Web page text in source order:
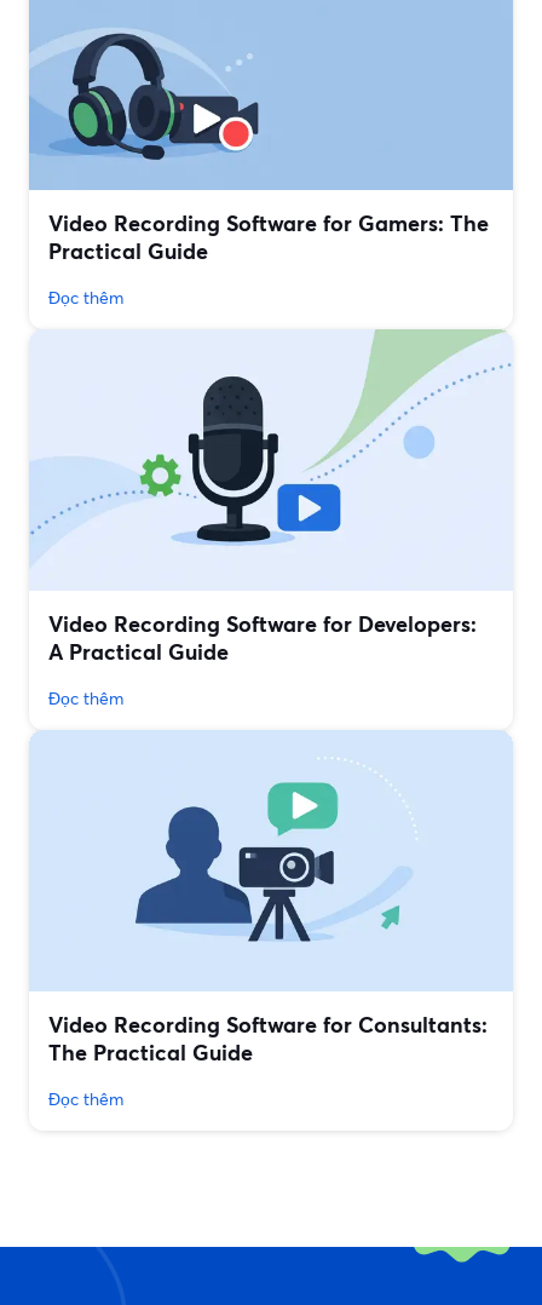
Video Recording Software for Gamers: The
Practical Guide
Đọc thêm
Video Recording Software for Developers:
A Practical Guide
Đọc thêm
Video Recording Software for Consultants:
The Practical Guide
Đọc thêm